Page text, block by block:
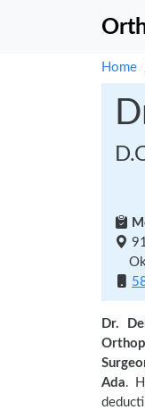
Home
Dr.
Ada.